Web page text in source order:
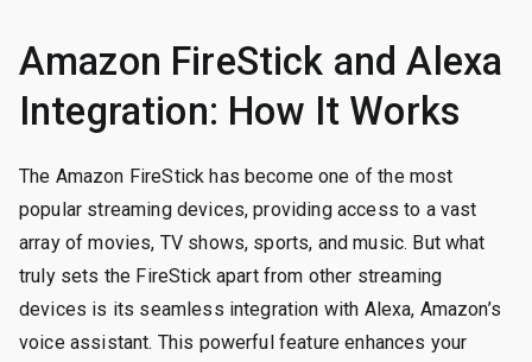
Amazon FireStick and Alexa
Integration: How It Works
The Amazon FireStick has become one of the most
popular streaming devices, providing access to a vast
array of movies, TV shows, sports, and music. But what
truly sets the FireStick apart from other streaming
devices is its seamless integration with Alexa, Amazon’s
voice assistant. This powerful feature enhances your